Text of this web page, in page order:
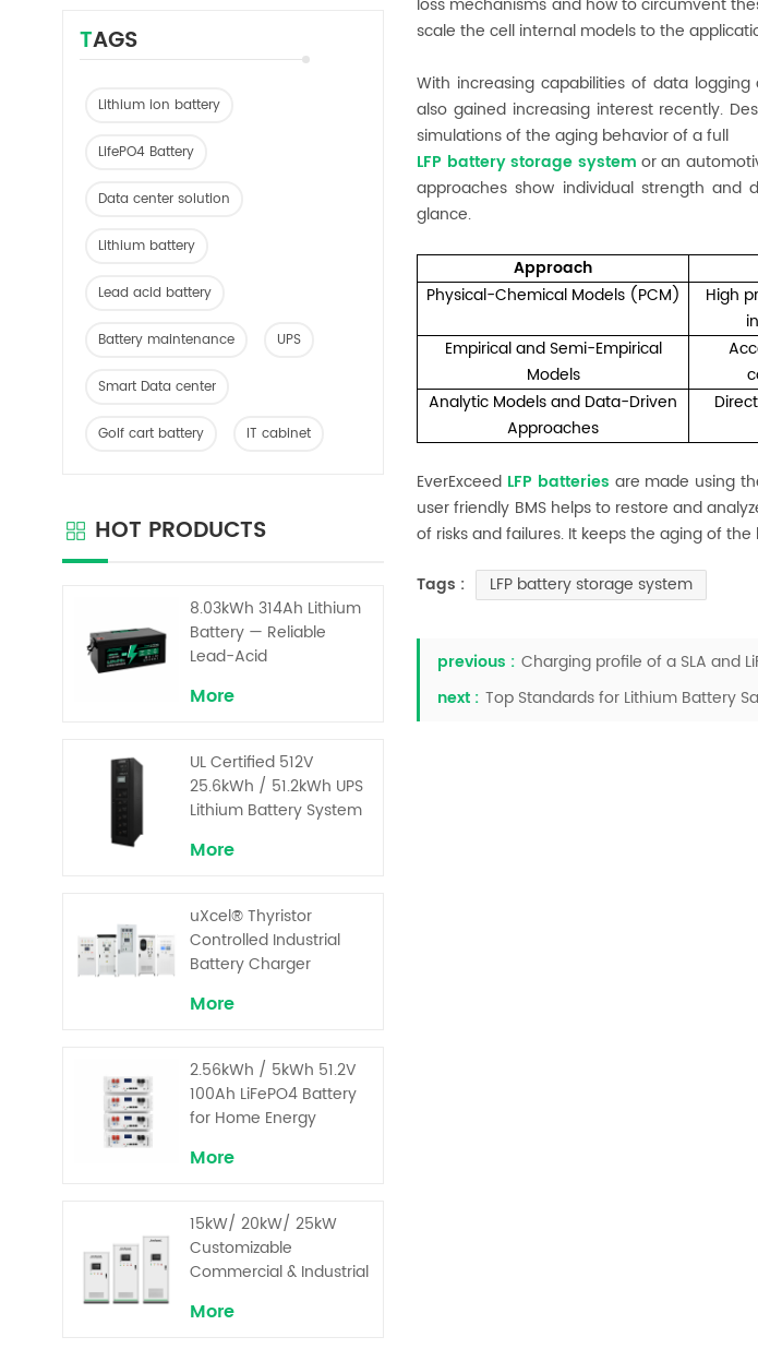
scale the cell internal models to the
With increasing capabilities of data
also gained increasing interest recently.
simulations of the aging behavior of a full
LFP battery storage system or an
approaches show individual strength and
glance.
Approach
Physical-Chemical Models (PCM)
High
Empirical and Semi-Empirical
Models
Analytic Models and Data-Driven
Approaches
EverExceed LFP batteries are made using
user friendly BMS helps to restore and
of risks and failures. It keeps the aging of
Tags : LFP battery storage system
previous : Charging profile of a SLA and
next : Top Standards for Lithium Battery
TAGS
Lithium ion battery
LifePO4 Battery
Data center solution
Lithium battery
Lead acid battery
Battery maintenance UPS
Smart Data center
Golf cart battery IT cabinet
HOT PRODUCTS
8.03kWh 314Ah Lithium
Battery — Reliable
Lead-Acid
Solar Energy Storage
More
UL Certified 512V
25.6kWh / 51.2kWh UPS
Lithium Battery System
for Critical Loads
More
uXcel® Thyristor
Controlled Industrial
Battery Charger
More
2.56kWh / 5kWh 51.2V
100Ah LiFePO4 Battery
for Home Energy
More
15kW/ 20kW/ 25kW
Customizable
Commercial & Industrial
System with High-
More